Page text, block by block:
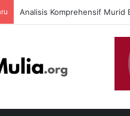
Analisis Komprehensif Murid